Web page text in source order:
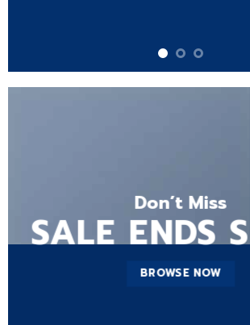
Don’t Miss
SALE ENDS
BROWSE NOW